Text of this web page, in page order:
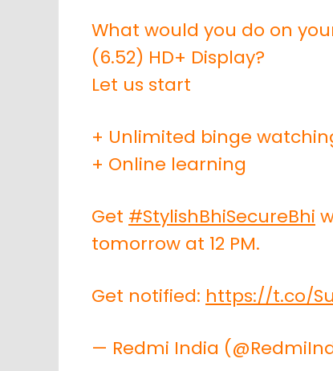
What would you do on
(6.52) HD+ Display?
Let us start
+ Unlimited binge
+ Online learning
Get #StylishBhiSecureBhi
tomorrow at 12 PM.
Get notified: https://t.co/
— Redmi India